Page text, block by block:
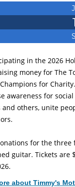
1
in the 2026
money for The
for
awareness for
others, unite
for the
guitar. Tickets are
about Timmy's